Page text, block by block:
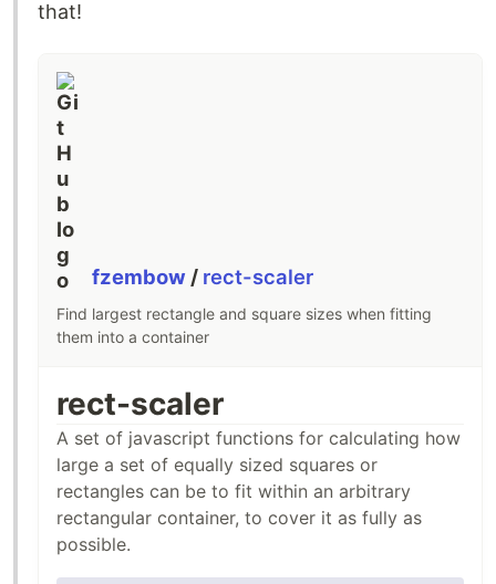
that!
fzembow / rect-scaler
Find largest rectangle and square sizes when fitting
them into a container
rect-scaler
A set of javascript functions for calculating how
large a set of equally sized squares or
rectangles can be to fit within an arbitrary
rectangular container, to cover it as fully as
possible.